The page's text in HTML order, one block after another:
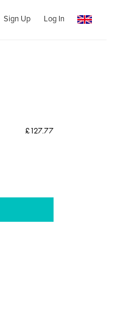
Sign Up Log In
£127.77